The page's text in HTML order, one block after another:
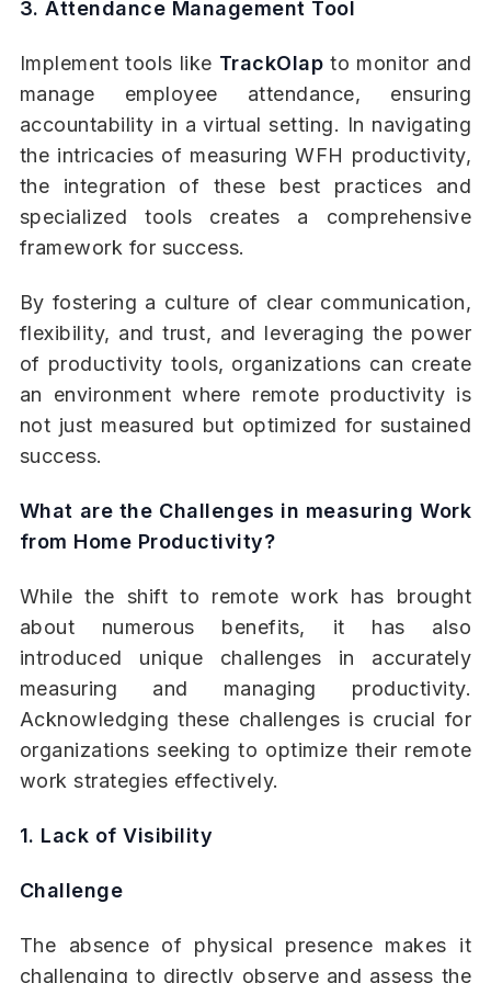
3. Attendance Management Tool
Implement tools like TrackOlap to monitor and
manage employee attendance, ensuring
accountability in a virtual setting. In navigating
the intricacies of measuring WFH productivity,
the integration of these best practices and
specialized tools creates a comprehensive
framework for success.
By fostering a culture of clear communication,
flexibility, and trust, and leveraging the power
of productivity tools, organizations can create
an environment where remote productivity is
not just measured but optimized for sustained
success.
What are the Challenges in measuring Work
from Home Productivity?
While the shift to remote work has brought
about numerous benefits, it has also
introduced unique challenges in accurately
measuring and managing productivity.
Acknowledging these challenges is crucial for
organizations seeking to optimize their remote
work strategies effectively.
1. Lack of Visibility
Challenge
The absence of physical presence makes it
challenging to directly observe and assess the